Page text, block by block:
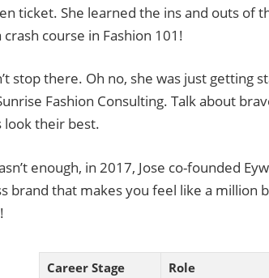
ticket. She learned the ins and outs of
crash course in Fashion 101!
stop there. Oh no, she was just
Fashion Consulting. Talk about
look their best.
enough, in 2017, Jose co-founded
brand that makes you feel like a million
Career Stage
Role